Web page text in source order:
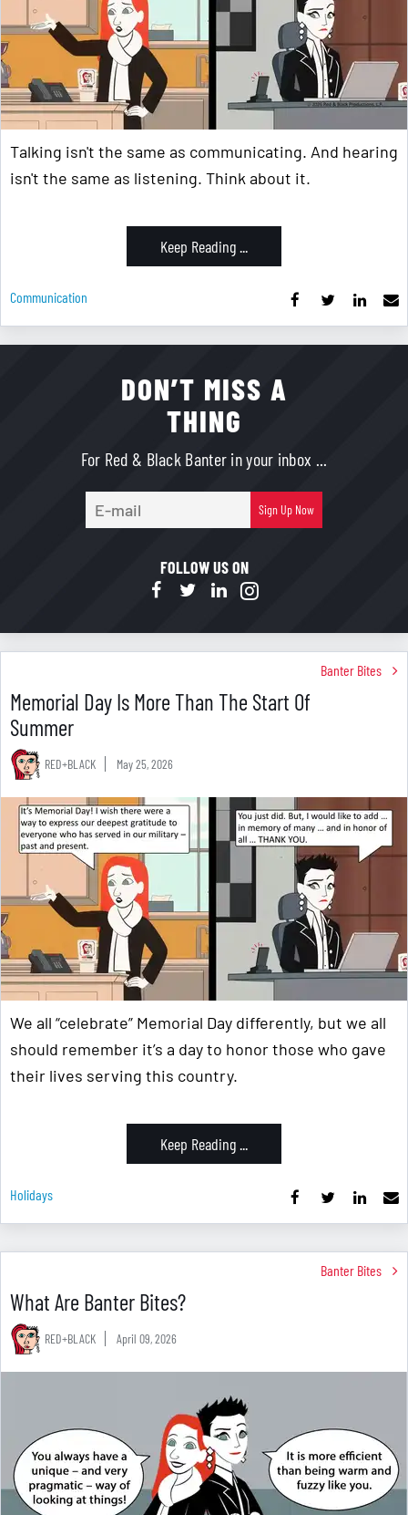
Talking isn't the same as communicating. And hearing
isn't the same as listening. Think about it.
Keep Reading ...
Communication
DON’T MISS A
THING
For Red & Black Banter in your inbox ...
mail
Sign Up Now
FOLLOW US ON
Banter Bites
Memorial Day Is More Than The Start Of
Summer
RED+BLACK May 25, 2026
We all “celebrate” Memorial Day differently, but we all
should remember it’s a day to honor those who gave
their lives serving this country.
Keep Reading ...
Holidays
Banter Bites
What Are Banter Bites?
RED+BLACK April 09, 2026